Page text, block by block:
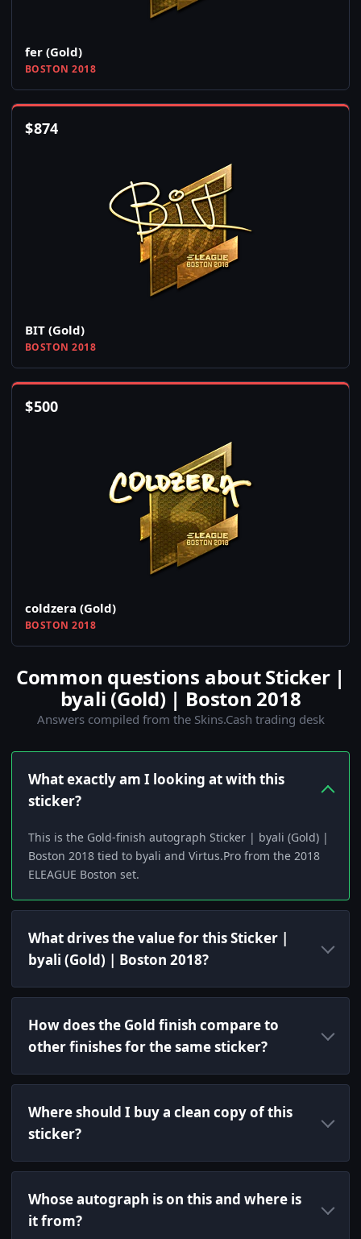
fer (Gold)
BOSTON 2018
$874
BIT (Gold)
BOSTON 2018
$500
coldzera (Gold)
BOSTON 2018
Common questions about Sticker |
byali (Gold) | Boston 2018
Answers compiled from the Skins.Cash trading desk
What exactly am I looking at with this
sticker?
This is the Gold-finish autograph Sticker | byali (Gold) |
Boston 2018 tied to byali and Virtus.Pro from the 2018
ELEAGUE Boston set.
What drives the value for this Sticker |
byali (Gold) | Boston 2018?
How does the Gold finish compare to
other finishes for the same sticker?
Where should I buy a clean copy of this
sticker?
Whose autograph is on this and where is
it from?